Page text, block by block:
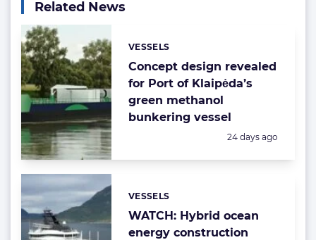
Related News
Concept design revealed
for Port of Klaipėda’s
green methanol
bunkering vessel
Categories:
VESSELS
Posted:
24 days ago
WATCH: Hybrid ocean
energy construction
Categories:
VESSELS